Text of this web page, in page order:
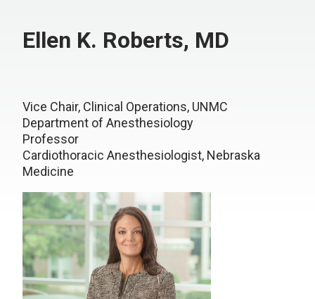
Ellen K. Roberts, MD
Vice Chair, Clinical Operations, UNMC
Department of Anesthesiology
Professor
Cardiothoracic Anesthesiologist, Nebraska
Medicine